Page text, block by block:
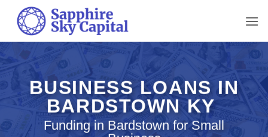
content
BUSINESS LOANS IN
BARDSTOWN KY
Funding in Bardstown for Small